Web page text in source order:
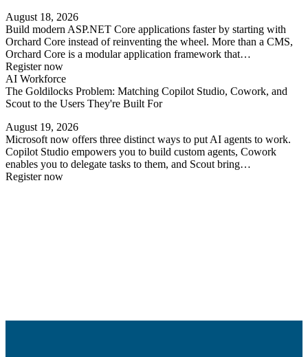
August 18, 2026
Build modern ASP.NET Core applications faster by starting with
Orchard Core instead of reinventing the wheel. More than a CMS,
Orchard Core is a modular application framework that…
Register now
AI Workforce
The Goldilocks Problem: Matching Copilot Studio, Cowork, and
Scout to the Users They're Built For
August 19, 2026
Microsoft now offers three distinct ways to put AI agents to work.
Copilot Studio empowers you to build custom agents, Cowork
enables you to delegate tasks to them, and Scout bring…
Register now